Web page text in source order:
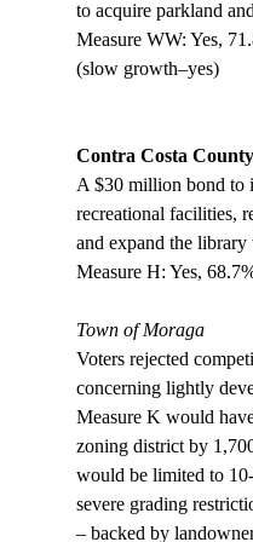
to acquire parkland
Measure WW: Yes,
(slow growth–yes)
Contra Costa County
A $30 million bond to
recreational facilities,
and expand the
Measure H: Yes,
Town of Moraga
Voters rejected
concerning lightly
Measure K would
zoning district by
would be limited to
severe grading
– backed by